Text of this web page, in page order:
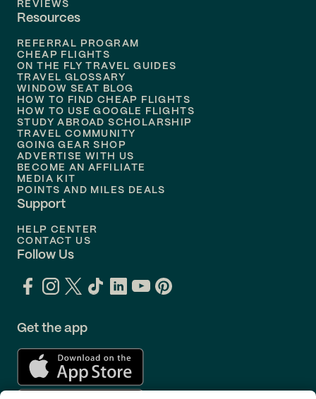
Flights to
Flights to
Flights to Philadelphia
Flights to
REVIEWS
Resources
REFERRAL PROGRAM
CHEAP FLIGHTS
ON THE FLY TRAVEL GUIDES
TRAVEL GLOSSARY
WINDOW SEAT BLOG
HOW TO FIND CHEAP FLIGHTS
HOW TO USE GOOGLE FLIGHTS
STUDY ABROAD SCHOLARSHIP
TRAVEL COMMUNITY
GOING GEAR SHOP
ADVERTISE WITH US
BECOME AN AFFILIATE
MEDIA KIT
POINTS AND MILES DEALS
Support
HELP CENTER
CONTACT US
Follow Us
Get the app